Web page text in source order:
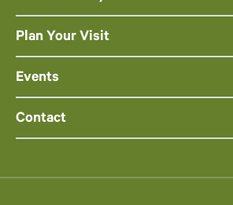
Plan Your Visit
Events
Contact